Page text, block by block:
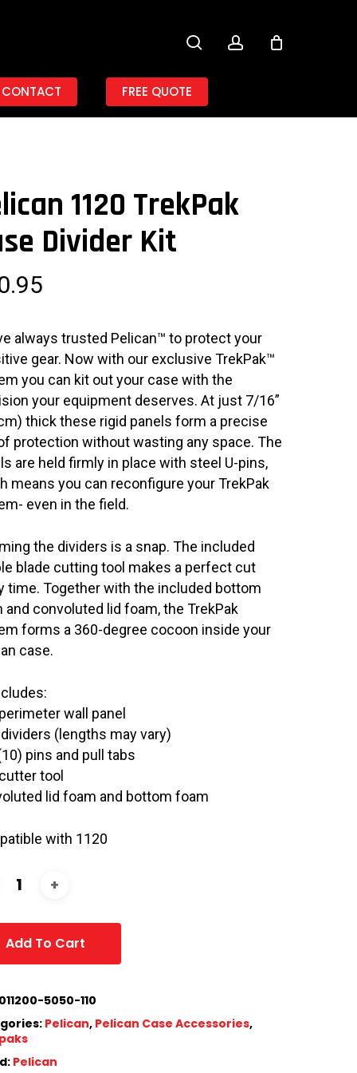
CONTACT FREE QUOTE
1120 TrekPak
Divider Kit
always trusted Pelican™ to protect your
gear. Now with our exclusive TrekPak™
you can kit out your case with the
your equipment deserves. At just 7/16”
thick these rigid panels form a precise
protection without wasting any space. The
are held firmly in place with steel U-pins,
means you can reconfigure your TrekPak
even in the field.
the dividers is a snap. The included
blade cutting tool makes a perfect cut
time. Together with the included bottom
and convoluted lid foam, the TrekPak
forms a 360-degree cocoon inside your
case.
wall panel
(lengths may vary)
pins and pull tabs
tool
lid foam and bottom foam
with 1120
Add To Cart
5050-110
Pelican, Pelican Case Accessories,
Pelican